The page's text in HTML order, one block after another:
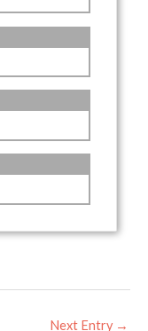
Next Entry →